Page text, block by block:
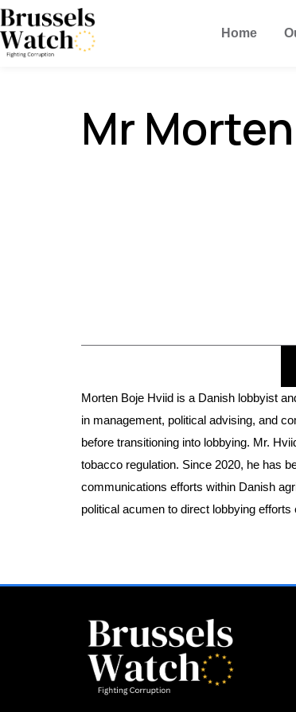
Home
Mr
Morten Boje Hviid is a Danish lobbyist
in management, political advising, and
before transitioning into lobbying. Mr.
tobacco regulation. Since 2020, he has
communications efforts within Danish
political acumen to direct lobbying efforts